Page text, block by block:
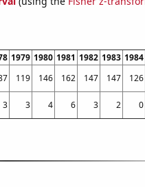
1979 1980 1981 1982 1983 1984
119 146 162 147 147 126
3 3 4 6 3 2 0